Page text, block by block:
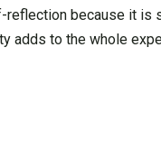
because it is
adds to the whole